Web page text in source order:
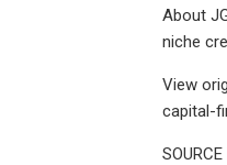
About
niche
View
capital-